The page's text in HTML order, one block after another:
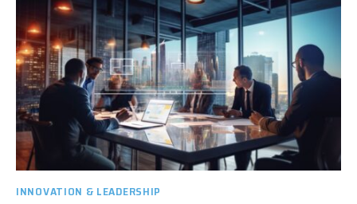
INNOVATION & LEADERSHIP